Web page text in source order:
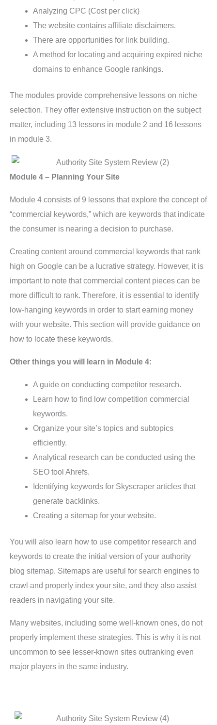
Analyzing CPC (Cost per click)
The website contains affiliate disclaimers.
There are opportunities for link building.
A method for locating and acquiring expired niche
domains to enhance Google rankings.
The modules provide comprehensive lessons on niche
selection. They offer extensive instruction on the subject
matter, including 13 lessons in module 2 and 16 lessons
in module 3.
Module 4 – Planning Your Site
Module 4 consists of 9 lessons that explore the concept of
“commercial keywords,” which are keywords that indicate
the consumer is nearing a decision to purchase.
Creating content around commercial keywords that rank
high on Google can be a lucrative strategy. However, it is
important to note that commercial content pieces can be
more difficult to rank. Therefore, it is essential to identify
low-hanging keywords in order to start earning money
with your website. This section will provide guidance on
how to locate these keywords.
Other things you will learn in Module 4:
A guide on conducting competitor research.
Learn how to find low competition commercial
keywords.
Organize your site’s topics and subtopics
efficiently.
Analytical research can be conducted using the
SEO tool Ahrefs.
Identifying keywords for Skyscraper articles that
generate backlinks.
Creating a sitemap for your website.
You will also learn how to use competitor research and
keywords to create the initial version of your authority
blog sitemap. Sitemaps are useful for search engines to
crawl and properly index your site, and they also assist
readers in navigating your site.
Many websites, including some well-known ones, do not
properly implement these strategies. This is why it is not
uncommon to see lesser-known sites outranking even
major players in the same industry.